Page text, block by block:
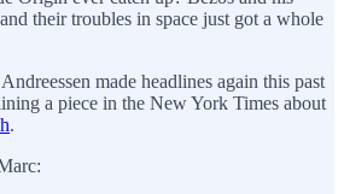
their troubles in space just got a whole
made headlines again this past
a piece in the New York Times about
.